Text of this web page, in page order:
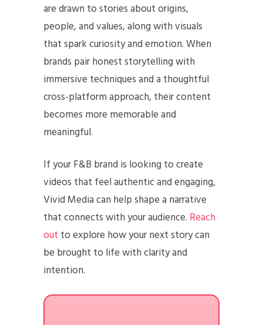
are drawn to stories about origins,
people, and values, along with visuals
that spark curiosity and emotion. When
brands pair honest storytelling with
immersive techniques and a thoughtful
cross-platform approach, their content
becomes more memorable and
meaningful.
If your F&B brand is looking to create
videos that feel authentic and engaging,
Vivid Media can help shape a narrative
that connects with your audience. Reach
out to explore how your next story can
be brought to life with clarity and
intention.